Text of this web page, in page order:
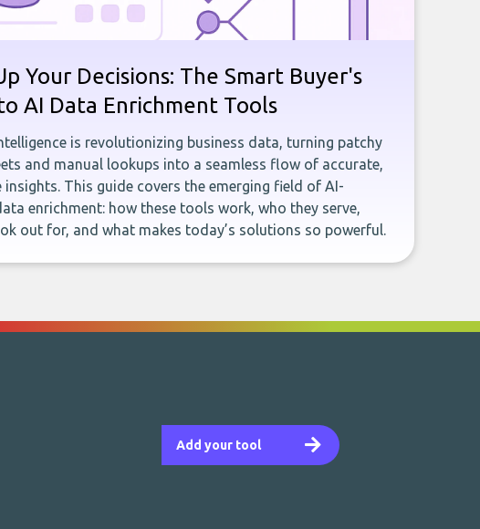
Your Decisions: The Smart Buyer's
AI Data Enrichment Tools
is revolutionizing business data, turning patchy
and manual lookups into a seamless flow of accurate,
insights. This guide covers the emerging field of AI-
enrichment: how these tools work, who they serve,
out for, and what makes today’s solutions so powerful.
Add your tool